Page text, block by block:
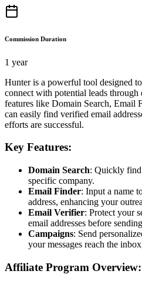
Commission Duration
1 year
Hunter is a powerful tool designed
connect with potential leads
features like Domain Search, Email
can easily find verified email
efforts are successful.
Key Features:
Domain Search: Quickly find
specific company.
Email Finder: Input a name
address, enhancing your
Email Verifier: Protect your
email addresses before
Campaigns: Send
your messages reach the
Affiliate Program Overview: